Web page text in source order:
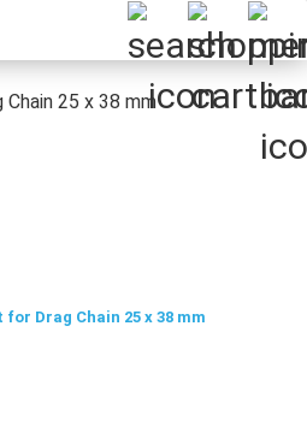
25 x 38 mm